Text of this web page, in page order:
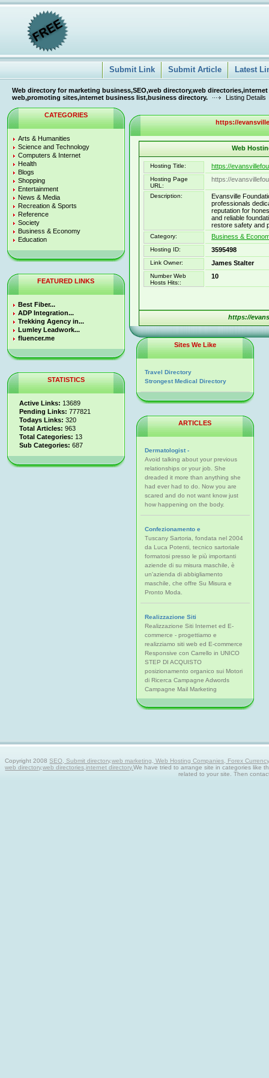
Submit Link Submit Article Latest
Web directory for marketing business,SEO,web directory,web
web,promoting sites,internet business list,business directory.
Listing Details
CATEGORIES
Arts & Humanities
Science and Technology
Computers & Internet
Health
Blogs
Shopping
Entertainment
News & Media
Recreation & Sports
Reference
Society
Business & Economy
Education
FEATURED LINKS
Best Fiber...
ADP Integration...
Trekking Agency in...
Lumley Leadwork...
fluencer.me
STATISTICS
Active Links: 13689
Pending Links: 777821
Todays Links: 320
Total Articles: 963
Total Categories: 13
Sub Categories: 687
https://
Web
Hosting Title: https://
Hosting Page
URL:
https://
Description:
Evansville
professionals
reputation for
and reliable
restore safety and
Category: Business &
Hosting ID: 3595498
Link Owner: James Stalter
Number Web
Hosts Hits::
10
https://
Sites We Like
Travel Directory
Strongest Medical Directory
ARTICLES
Dermatologist -
Avoid talking about your previous
relationships or your job. She
dreaded it more than anything she
had ever had to do. Now you are
scared and do not want know just
how happening on the body.
Confezionamento e
Tuscany Sartoria, fondata nel 2004
da Luca Potenti, tecnico sartoriale
formatosi presso le più importanti
aziende di su misura maschile, è
un'azienda di abbigliamento
maschile, che offre Su Misura e
Pronto Moda.
Realizzazione Siti
Realizzazione Siti Internet ed E-
commerce - progettiamo e
realizziamo siti web ed E-commerce
Responsive con Carrello in UNICO
STEP DI ACQUISTO
posizionamento organico sui Motori
di Ricerca Campagne Adwords
Campagne Mail Marketing
Copyright 2008SEO, Submit directory,web marketing, Web Hosting Companies, Forex
web directory,web directories,internet directory.We have tried to arrange site in categories like
related to your site. Then